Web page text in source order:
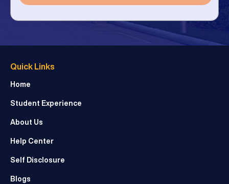
Quick Links
Home
Student Experience
About Us
Help Center
Self Disclosure
Blogs